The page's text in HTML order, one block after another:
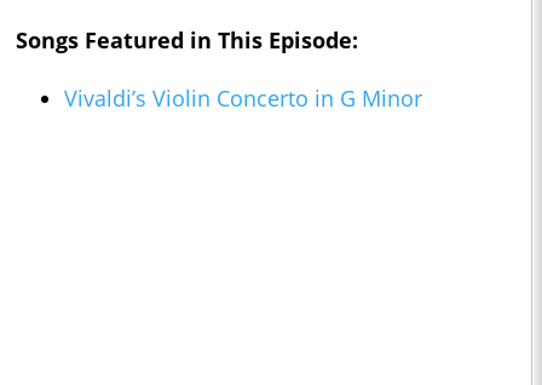
Songs Featured in This Episode:
Vivaldi’s Violin Concerto in G Minor